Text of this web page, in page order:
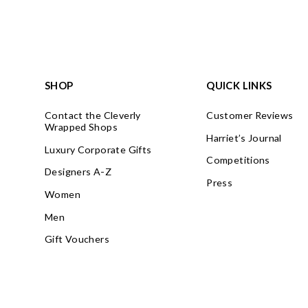
SHOP
Contact the Cleverly
Wrapped Shops
Luxury Corporate Gifts
Designers A-Z
Women
Men
Gift Vouchers
QUICK LINKS
Customer Reviews
Harriet’s Journal
Competitions
Press